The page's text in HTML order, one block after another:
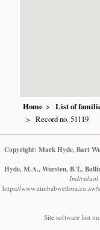
Home List of
Record no. 51119
Copyright: Mark Hyde, Bart
Hyde, M.A., Wursten, B.T.,
Individual
https://www.zimbabweflora.co.zw/
Site software last